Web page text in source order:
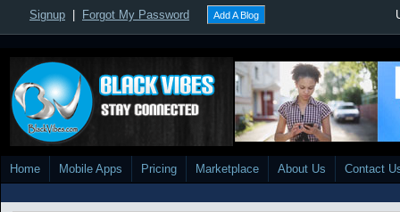
Signup Forgot My Password Add A Blog
Home Mobile Apps Pricing Marketplace About Us Contact